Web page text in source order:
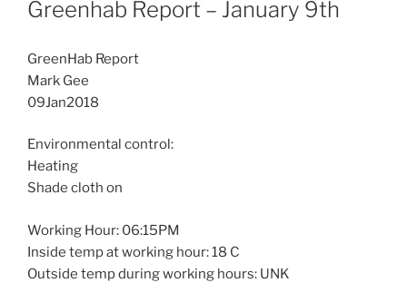
Greenhab Report – January 9th
GreenHab Report
Mark Gee
09Jan2018
Environmental control:
Heating
Shade cloth on
Working Hour: 06:15PM
Inside temp at working hour: 18 C
Outside temp during working hours: UNK